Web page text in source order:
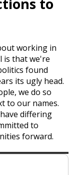
to
working in
is that we're
found
its ugly head.
we do so
to our names.
differing
to
forward.